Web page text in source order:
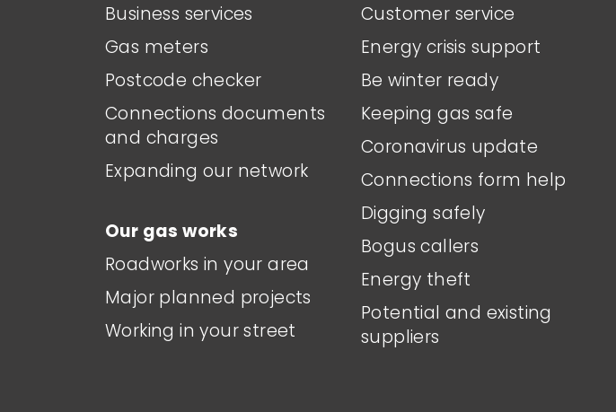
Business services
Gas meters
Postcode checker
Connections documents
and charges
Expanding our network
Our gas works
Roadworks in your area
Major planned projects
Working in your street
Customer service
Energy crisis support
Be winter ready
Keeping gas safe
Coronavirus update
Connections form help
Digging safely
Bogus callers
Energy theft
Potential and existing
suppliers